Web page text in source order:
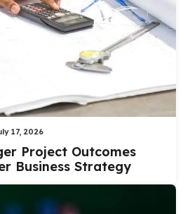
17, 2026
Project Outcomes
Business Strategy